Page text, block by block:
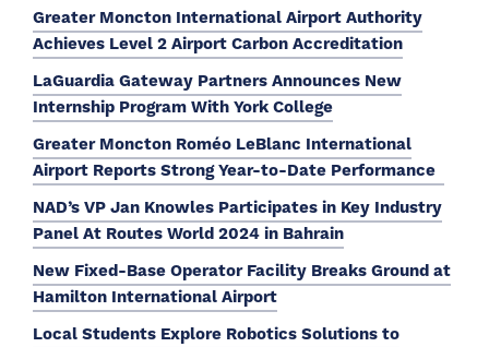
Greater Moncton International Airport Authority
Achieves Level 2 Airport Carbon Accreditation
LaGuardia Gateway Partners Announces New
Internship Program With York College
Greater Moncton Roméo LeBlanc International
Airport Reports Strong Year-to-Date Performance
NAD’s VP Jan Knowles Participates in Key Industry
Panel At Routes World 2024 in Bahrain
New Fixed-Base Operator Facility Breaks Ground at
Hamilton International Airport
Local Students Explore Robotics Solutions to